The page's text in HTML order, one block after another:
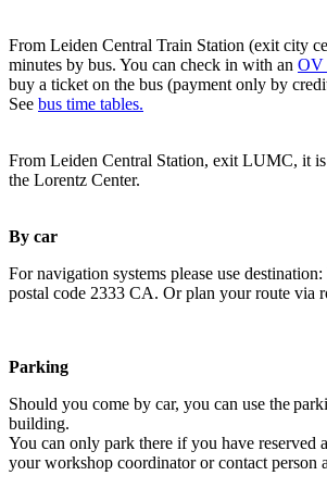
From Leiden Central Train Station (exit city
minutes by bus. You can check in with an OV
buy a ticket on the bus (payment only by
See bus time tables.
From Leiden Central Station, exit LUMC, it
the Lorentz Center.
By car
For navigation systems please use
postal code 2333 CA. Or plan your route via
Parking
Should you come by car, you can use the
building.
You can only park there if you have reserved
your workshop coordinator or contact person